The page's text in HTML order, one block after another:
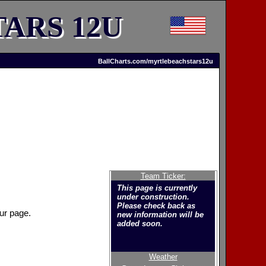
12U
BallCharts.com/myrtlebeachstars12u
Team Ticker:
This page is currently
under construction.
Please check back as
new information will be
added soon.
Weather
page.